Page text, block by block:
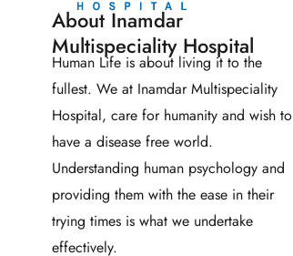
About Inamdar
Multispeciality Hospital
Human Life is about living it to the
fullest. We at Inamdar Multispeciality
Hospital, care for humanity and wish to
have a disease free world.
Understanding human psychology and
providing them with the ease in their
trying times is what we undertake
effectively.